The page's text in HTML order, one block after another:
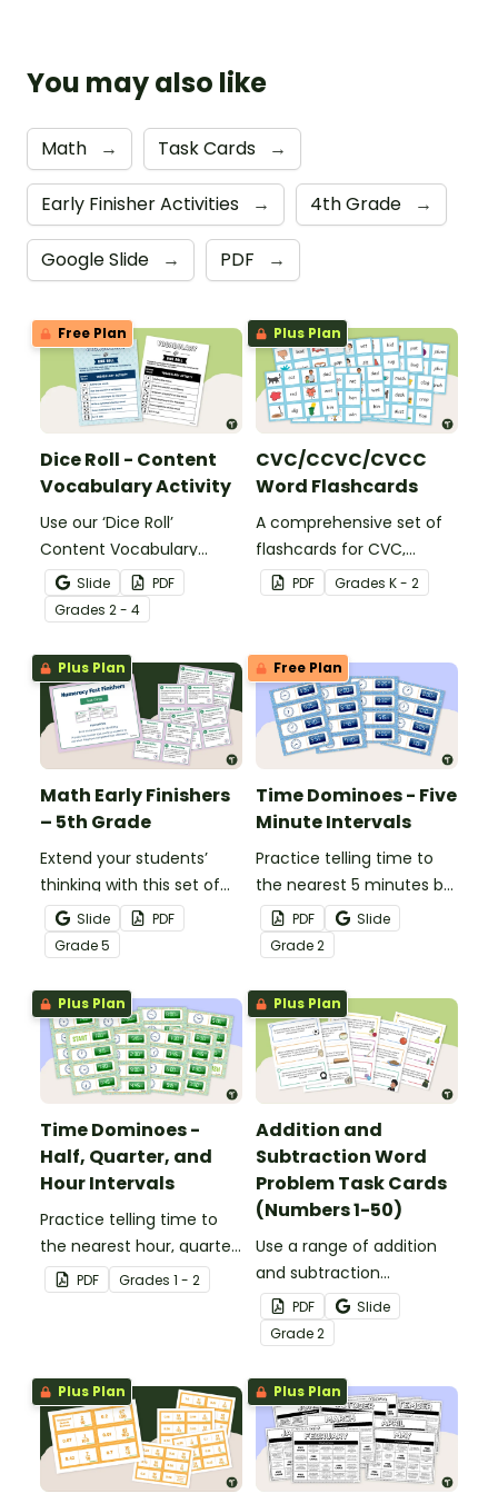
You may also like
Math → Task Cards →
Early Finisher Activities → 4th Grade →
Google Slide → PDF →
Free Plan
Dice Roll - Content
Vocabulary Activity
Use our ‘Dice Roll’
Content Vocabulary
Activity as an opportunity
to help your students
grow their vocabulary
skills in the classroom.
Slide
PDF
Grades 2 - 4
Plus Plan
CVC/CCVC/CVCC
Word Flashcards
A comprehensive set of
flashcards for CVC,
CCVC, and CVCC words.
PDF Grades K - 2
Plus Plan
Math Early Finishers
– 5th Grade
Extend your students’
thinking with this set of
24 math fast finishers
specifically designed for
5th grade students.
Slide
PDF
Grade5
Free Plan
Time Dominoes - Five
Minute Intervals
Practice telling time to
the nearest 5 minutes by
matching 32 analog and
digital clock dominoes.
PDF
Slide
Grade2
Plus Plan
Time Dominoes -
Half, Quarter, and
Hour Intervals
Practice telling time to
the nearest hour, quarter
hour, or half hour by
matching 32 analog and
PDF Grades 1 - 2
Plus Plan
Addition and
Subtraction Word
Problem Task Cards
(Numbers 1-50)
Use a range of addition
and subtraction
strategies to solve twenty
word problems that
contain numbers 1–50.
PDF
Slide
Grade2
Plus Plan Plus Plan